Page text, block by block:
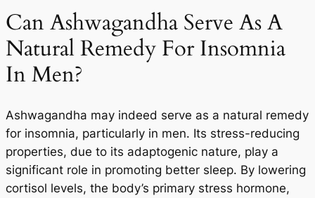
Can Ashwagandha Serve As A
Natural Remedy For Insomnia
In Men?
Ashwagandha may indeed serve as a natural remedy
for insomnia, particularly in men. Its stress-reducing
properties, due to its adaptogenic nature, play a
significant role in promoting better sleep. By lowering
cortisol levels, the body’s primary stress hormone,